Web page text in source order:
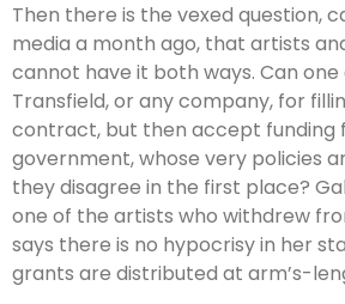
Then there is the vexed question,
media a month ago, that artists
cannot have it both ways. Can
Transfield, or any company, for
contract, but then accept funding
government, whose very policies
they disagree in the first place?
one of the artists who withdrew
says there is no hypocrisy in her
grants are distributed at arm’s-